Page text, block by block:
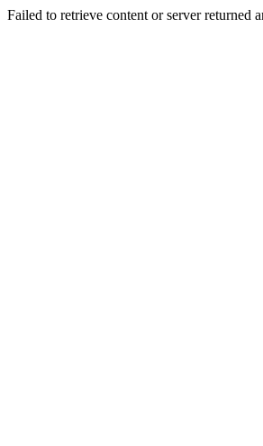
Failed to retrieve content or server returned